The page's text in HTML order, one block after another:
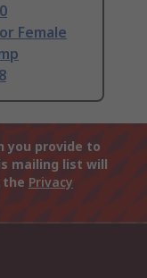
Female
you provide to
mailing list will
the Privacy